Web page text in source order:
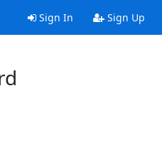
Sign In Sign Up